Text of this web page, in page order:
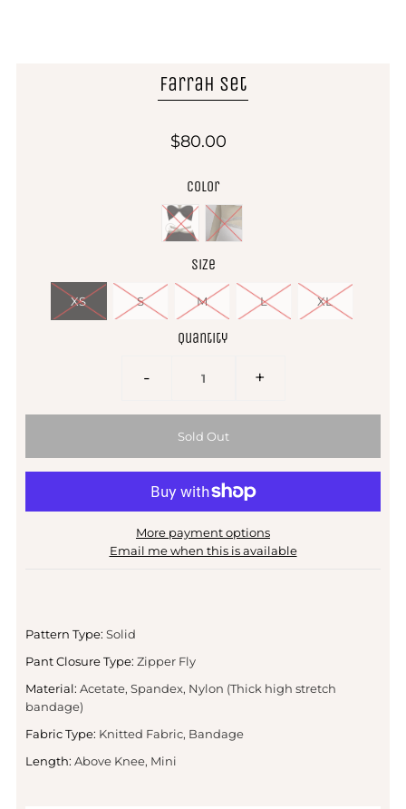
Farrah Set
$80.00
Color
Size
XS S M L XL
Quantity
- +
More payment options
Email me when this is available
Pattern Type: Solid
Pant Closure Type: Zipper Fly
Material: Acetate, Spandex, Nylon (Thick high stretch
bandage)
Fabric Type: Knitted Fabric, Bandage
Length: Above Knee, Mini